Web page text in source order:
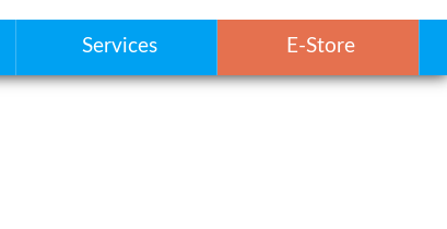
Services E-Store